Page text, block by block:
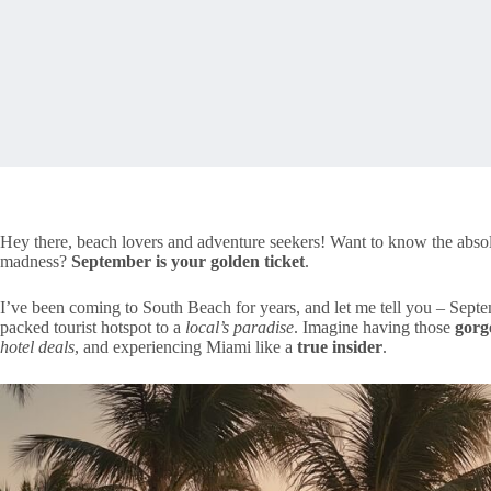
Hey there, beach lovers and adventure seekers! Want to know the
madness? September is your golden ticket.
I’ve been coming to South Beach for years, and let me tell you –
packed tourist hotspot to a local’s paradise. Imagine having those
hotel deals, and experiencing Miami like a true insider.